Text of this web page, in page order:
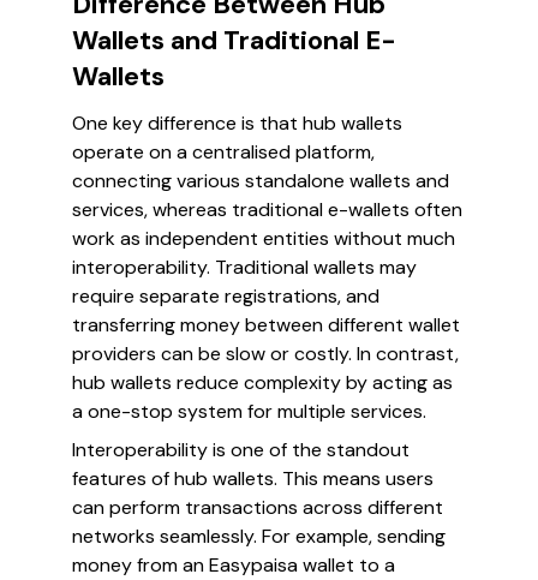
Wallets and Traditional E-
Wallets
One key difference is that hub wallets
operate on a centralised platform,
connecting various standalone wallets and
services, whereas traditional e-wallets often
work as independent entities without much
interoperability. Traditional wallets may
require separate registrations, and
transferring money between different wallet
providers can be slow or costly. In contrast,
hub wallets reduce complexity by acting as
a one-stop system for multiple services.
Interoperability is one of the standout
features of hub wallets. This means users
can perform transactions across different
networks seamlessly. For example, sending
money from an Easypaisa wallet to a